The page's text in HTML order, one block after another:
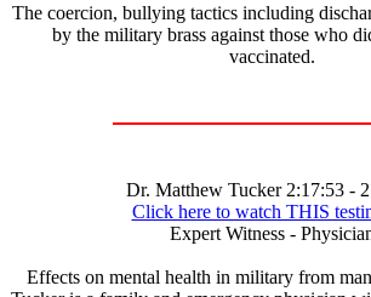
The coercion, bullying tactics including
by the military brass against those who
vaccinated.
Dr. Matthew Tucker 2:17:53 -
Click here to watch THIS
Expert Witness -
Effects on mental health in military from